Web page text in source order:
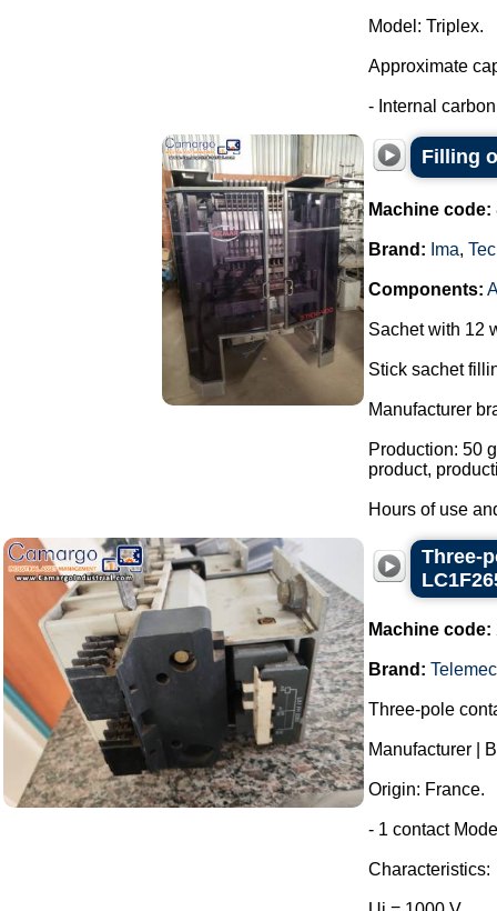
Model: Triplex.
Approximate
- Internal
Filling
Machine code:
Brand: Ima,
Components:
Sachet with 12
Stick sachet
Manufacturer
Production: 50
product,
Hours of use
Three-
Machine code:
Brand:
Three-pole
Manufacturer |
Origin: France.
- 1 contact
Characteristics: